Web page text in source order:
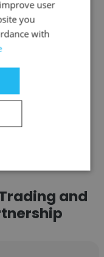
and
user
you
with